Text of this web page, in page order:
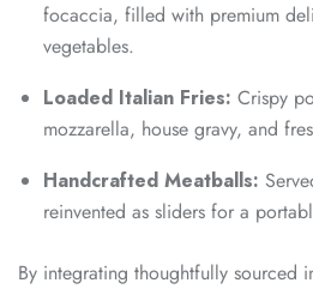
focaccia, filled with premium
vegetables.
Loaded Italian Fries: Crispy
mozzarella, house gravy, and
Handcrafted Meatballs:
reinvented as sliders for a
By integrating thoughtfully sourced